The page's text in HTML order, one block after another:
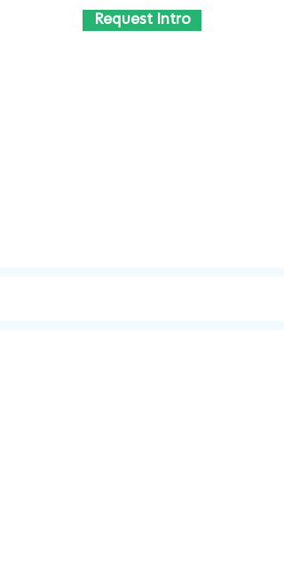
Request Intro